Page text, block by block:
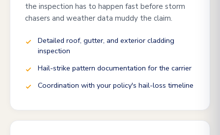
the inspection has to happen fast before storm
chasers and weather data muddy the claim.
Detailed roof, gutter, and exterior cladding
inspection
Hail-strike pattern documentation for the carrier
Coordination with your policy's hail-loss timeline